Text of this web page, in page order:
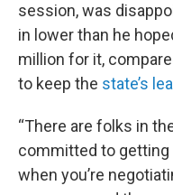
session, was
in lower than he
million for it,
to keep the state’s
“There are folks in
committed to getting
when you’re